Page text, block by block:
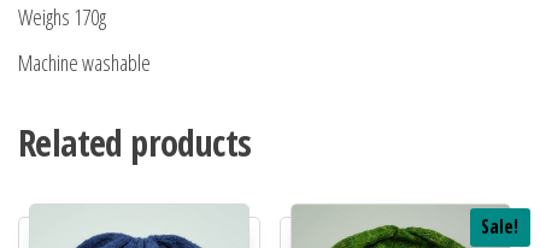
Weighs 170g
Machine washable
Related products
Sale!